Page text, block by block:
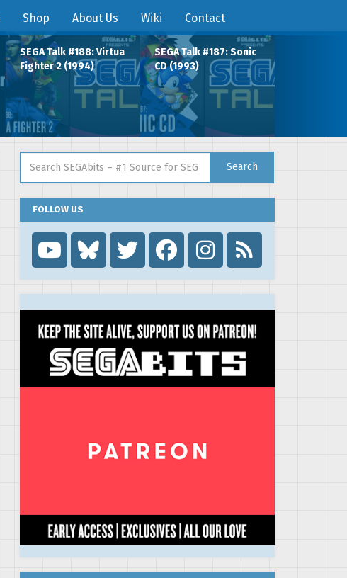
Shop About Us Wiki Contact
SEGA Talk #188: Virtua
Fighter 2 (1994)
SEGA Talk #187: Sonic
CD (1993)
Search
FOLLOW US
